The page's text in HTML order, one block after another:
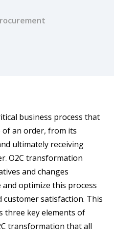
business process that
of an order, from its
ultimately receiving
O2C transformation
and changes
optimize this process
customer satisfaction. This
three key elements of
transformation that all